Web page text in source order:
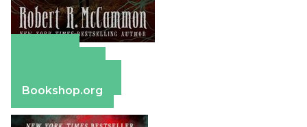
Bookshop.org